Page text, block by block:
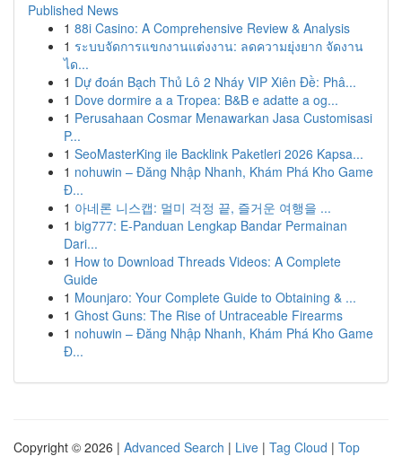
Published News
1 88i Casino: A Comprehensive Review & Analysis
1 ระบบจัดการแขกงานแต่งงาน: ลดความยุ่งยาก จัดงาน
ได...
1 Dự đoán Bạch Thủ Lô 2 Nháy VIP Xiên Đề: Phâ...
1 Dove dormire a a Tropea: B&B e adatte a og...
1 Perusahaan Cosmar Menawarkan Jasa Customisasi
P...
1 SeoMasterKing ile Backlink Paketleri 2026 Kapsa...
1 nohuwin – Đăng Nhập Nhanh, Khám Phá Kho Game
Đ...
1 아네론 니스캡: 멀미 걱정 끝, 즐거운 여행을 ...
1 big777: E-Panduan Lengkap Bandar Permainan
Dari...
1 How to Download Threads Videos: A Complete
Guide
1 Mounjaro: Your Complete Guide to Obtaining & ...
1 Ghost Guns: The Rise of Untraceable Firearms
1 nohuwin – Đăng Nhập Nhanh, Khám Phá Kho Game
Đ...
Copyright © 2026 | Advanced Search | Live | Tag Cloud | Top